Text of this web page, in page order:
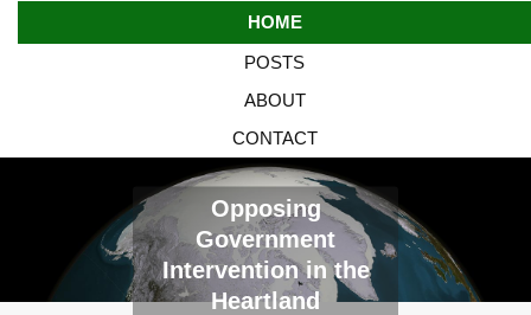
HOME
POSTS
ABOUT
CONTACT
Opposing
Government
Intervention in the
Heartland